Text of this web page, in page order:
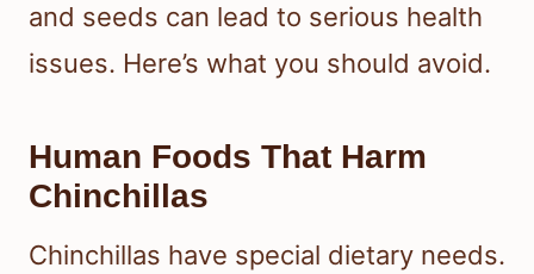
and seeds can lead to serious health
issues. Here’s what you should avoid.
Human Foods That Harm
Chinchillas
Chinchillas have special dietary needs.